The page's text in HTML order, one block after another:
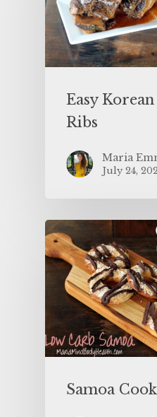
Easy
Ribs
Maria
July 24,
Samoa